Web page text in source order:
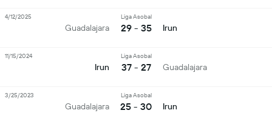
Guadalajara
Liga Asobal
29 - 35 Irun
4/12/2025
Irun
Liga Asobal
37 - 27 Guadalajara
11/15/2024
Guadalajara
Liga Asobal
25 - 30 Irun
3/25/2023